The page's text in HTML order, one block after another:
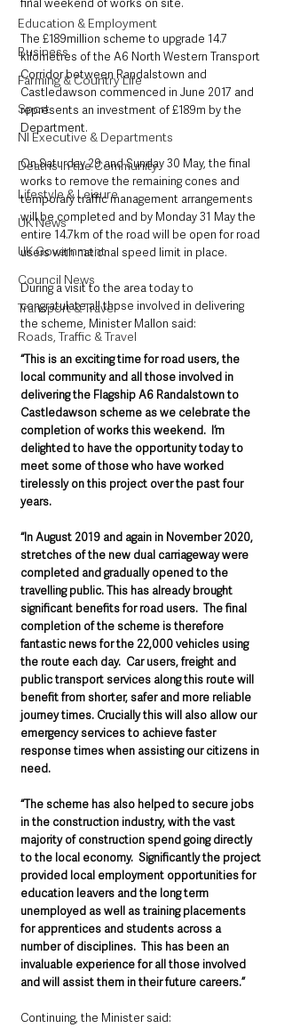
Education & Employment
Business
Farming & Country Life
Sport
NI Executive & Departments
Deaths in the Community
Lifestyle & Leisure
UK News
UK Government
Council News
Transport & Travel
Roads, Traffic & Travel
final weekend of works on site.
The £189million scheme to upgrade 14.7
kilometres of the A6 North Western Transport
Corridor between Randalstown and
Castledawson commenced in June 2017 and
represents an investment of £189m by the
Department.
On Saturday 29 and Sunday 30 May, the final
works to remove the remaining cones and
temporary traffic management arrangements
will be completed and by Monday 31 May the
entire 14.7km of the road will be open for road
users with national speed limit in place.
During a visit to the area today to
congratulate all those involved in delivering
the scheme, Minister Mallon said:
“This is an exciting time for road users, the
local community and all those involved in
delivering the Flagship A6 Randalstown to
Castledawson scheme as we celebrate the
completion of works this weekend.  I’m
delighted to have the opportunity today to
meet some of those who have worked
tirelessly on this project over the past four
years.
“In August 2019 and again in November 2020,
stretches of the new dual carriageway were
completed and gradually opened to the
travelling public. This has already brought
significant benefits for road users.  The final
completion of the scheme is therefore
fantastic news for the 22,000 vehicles using
the route each day.  Car users, freight and
public transport services along this route will
benefit from shorter, safer and more reliable
journey times. Crucially this will also allow our
emergency services to achieve faster
response times when assisting our citizens in
need.
“The scheme has also helped to secure jobs
in the construction industry, with the vast
majority of construction spend going directly
to the local economy.  Significantly the project
provided local employment opportunities for
education leavers and the long term
unemployed as well as training placements
for apprentices and students across a
number of disciplines.  This has been an
invaluable experience for all those involved
and will assist them in their future careers.”
Continuing, the Minister said: